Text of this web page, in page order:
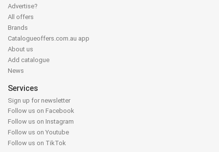
Advertise?
All offers
Brands
Catalogueoffers.com.au app
About us
Add catalogue
News
Services
Sign up for newsletter
Follow us on Facebook
Follow us on Instagram
Follow us on Youtube
Follow us on TikTok